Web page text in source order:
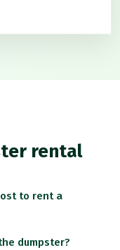
rental
to rent a
dumpster?